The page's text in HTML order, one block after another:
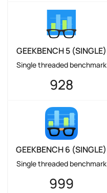
GEEKBENCH 5 (SINGLE)
Single threaded benchmark
928
GEEKBENCH 6 (SINGLE)
Single threaded benchmark
999